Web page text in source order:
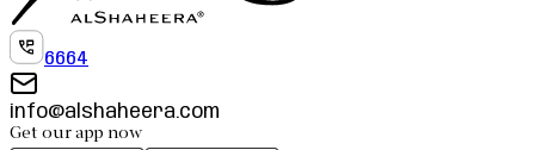
6664
info@alshaheera.com
Get our app now